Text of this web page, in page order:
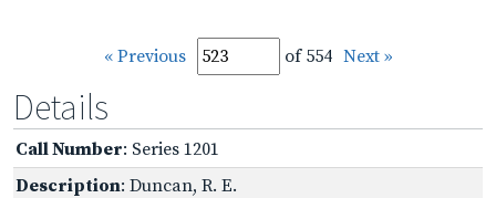
« Previous of 554 Next »
Details
Call Number: Series 1201
Description: Duncan, R. E.